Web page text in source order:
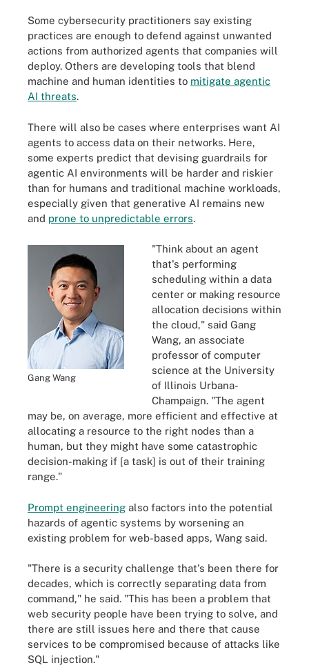
Some cybersecurity practitioners say existing
practices are enough to defend against unwanted
actions from authorized agents that companies will
deploy. Others are developing tools that blend
machine and human identities to mitigate agentic
AI threats.
There will also be cases where enterprises want AI
agents to access data on their networks. Here,
some experts predict that devising guardrails for
agentic AI environments will be harder and riskier
than for humans and traditional machine workloads,
especially given that generative AI remains new
and prone to unpredictable errors.
Gang Wang
"Think about an agent
that's performing
scheduling within a data
center or making resource
allocation decisions within
the cloud," said Gang
Wang, an associate
professor of computer
science at the University
of Illinois Urbana-
Champaign. "The agent
may be, on average, more efficient and effective at
allocating a resource to the right nodes than a
human, but they might have some catastrophic
decision-making if [a task] is out of their training
range."
Prompt engineering also factors into the potential
hazards of agentic systems by worsening an
existing problem for web-based apps, Wang said.
"There is a security challenge that's been there for
decades, which is correctly separating data from
command," he said. "This has been a problem that
web security people have been trying to solve, and
there are still issues here and there that cause
services to be compromised because of attacks like
SQL injection."